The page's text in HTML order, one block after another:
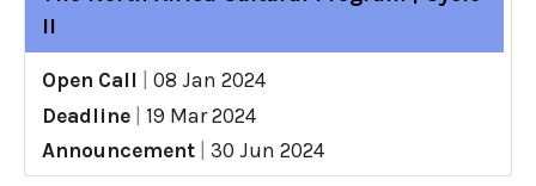
II
Open Call
08 Jan 2024
Deadline
19 Mar 2024
Announcement
30 Jun 2024